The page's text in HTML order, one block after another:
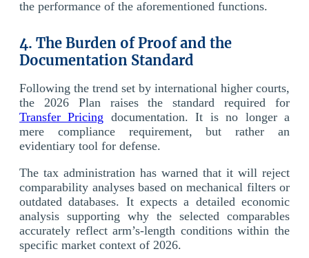
the performance of the aforementioned functions.
4. The Burden of Proof and the
Documentation Standard
Following the trend set by international higher courts,
the 2026 Plan raises the standard required for
Transfer Pricing documentation. It is no longer a
mere compliance requirement, but rather an
evidentiary tool for defense.
The tax administration has warned that it will reject
comparability analyses based on mechanical filters or
outdated databases. It expects a detailed economic
analysis supporting why the selected comparables
accurately reflect arm’s-length conditions within the
specific market context of 2026.